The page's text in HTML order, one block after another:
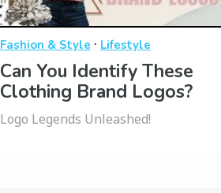
Fashion & Style · Lifestyle
Can You Identify These
Clothing Brand Logos?
Logo Legends Unleashed!